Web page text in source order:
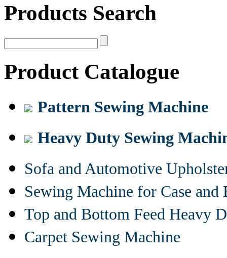
Products Search
Product Catalogue
Pattern Sewing Machine
Heavy Duty Sewing
Sofa and Automotive
Sewing Machine for Case and
Top and Bottom Feed Heavy
Carpet Sewing Machine